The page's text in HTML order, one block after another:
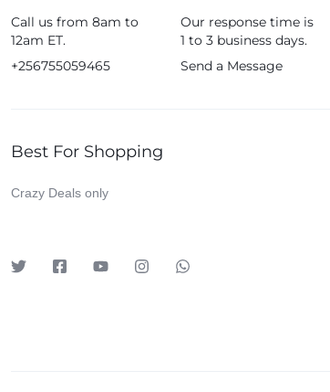
Google
Harman Kardon
Call us from 8am to
12am ET.
+256755059465
Our response time is
1 to 3 business days.
Send a Message
Best For Shopping
Crazy Deals only